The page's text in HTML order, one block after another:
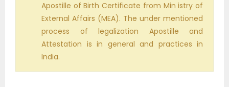
Apostille of Birth Certificate from Min istry of
External Affairs (MEA). The under mentioned
process of legalization Apostille and
Attestation is in general and practices in
India.